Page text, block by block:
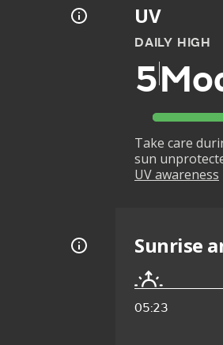
UV
DAILY HIGH
5
Take care
sun
UV awareness
Sunrise
05:23